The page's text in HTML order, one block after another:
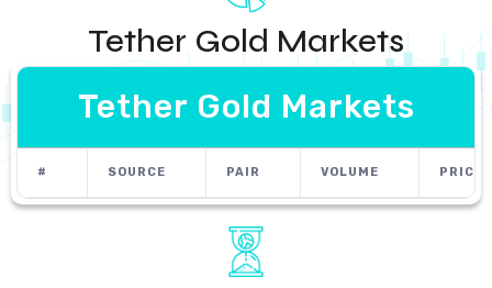
Tether Gold Markets
Tether Gold Markets
# SOURCE PAIR VOLUME PRICE